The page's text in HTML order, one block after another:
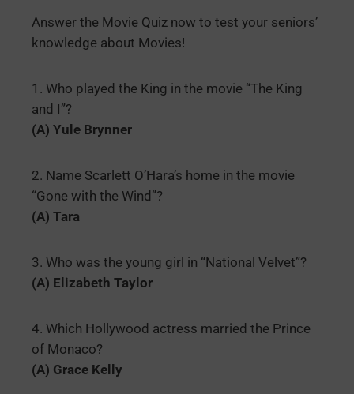
Answer the Movie Quiz now to test your seniors’
knowledge about Movies!
1. Who played the King in the movie “The King
and I”?
(A) Yule Brynner
2. Name Scarlett O’Hara’s home in the movie
“Gone with the Wind”?
(A) Tara
3. Who was the young girl in “National Velvet”?
(A) Elizabeth Taylor
4. Which Hollywood actress married the Prince
of Monaco?
(A) Grace Kelly